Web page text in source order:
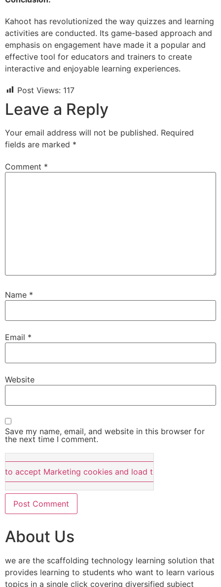
Kahoot has revolutionized the way quizzes and learning
activities are conducted. Its game-based approach and
emphasis on engagement have made it a popular and
effective tool for educators and trainers to create
interactive and enjoyable learning experiences.
Post Views: 117
Leave a Reply
Your email address will not be published. Required
fields are marked *
Comment *
Name *
Email *
Website
Save my name, email, and website in this browser for
the next time I comment.
to accept Marketing cookies and load this content
About Us
we are the scaffolding technology learning solution that
provides learning to students who want to learn various
topics in a single click covering diversified subject